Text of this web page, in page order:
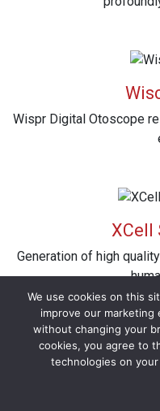
Wispr Digital Otoscope
XCell
Generation of high
Unconventional yeasts
We use cookies on this
improve our
without changing your
cookies, you agree to
technologies on